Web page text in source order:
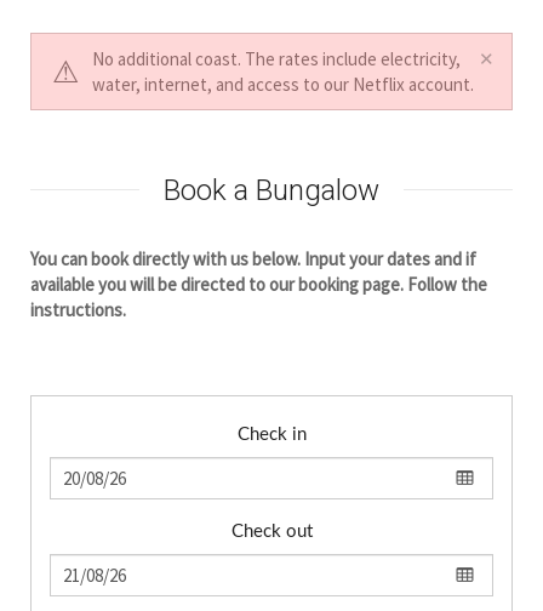
No additional coast. The rates include electricity,
water, internet, and access to our Netflix account.
Book a Bungalow
You can book directly with us below. Input your dates and if
available you will be directed to our booking page. Follow the
instructions.
Check in
Check out